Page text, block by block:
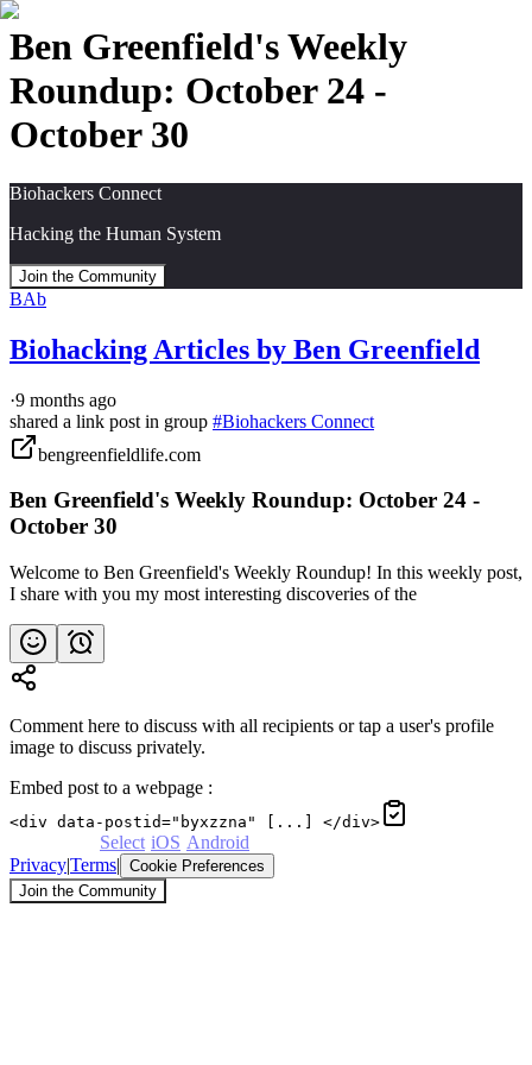
Ben Greenfield's Weekly
Roundup: October 24 -
October 30
Biohackers Connect
Hacking the Human System
Join the Community
BAb
Biohacking Articles by Ben Greenfield
·9 months ago
shared a link post in group #Biohackers Connect
bengreenfieldlife.com
Ben Greenfield's Weekly Roundup: October 24 -
October 30
Welcome to Ben Greenfield's Weekly Roundup! In this weekly post,
I share with you my most interesting discoveries of the
Comment here to discuss with all recipients or tap a user's profile
image to discuss privately.
Embed post to a webpage :
<div data-postid="byxzzna" [...] </div>
Select iOS Android
Privacy|Terms| Cookie Preferences
Join the Community